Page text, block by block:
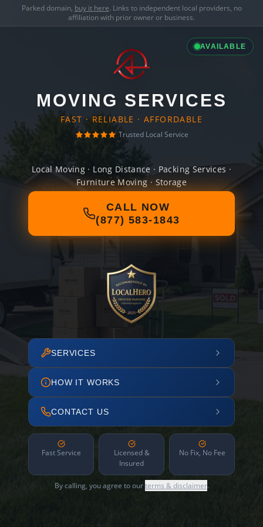
Parked domain, buy it here. Links to independent local providers, no
affiliation with prior owner or business.
AVAILABLE
MOVING SERVICES
FAST · RELIABLE · AFFORDABLE
Trusted Local Service
Local Moving · Long Distance · Packing Services ·
Furniture Moving · Storage
CALL NOW
(877) 583-1843
SERVICES
HOW IT WORKS
CONTACT US
Fast Service
Licensed &
Insured
No Fix, No Fee
By calling, you agree to ourterms & disclaimer.